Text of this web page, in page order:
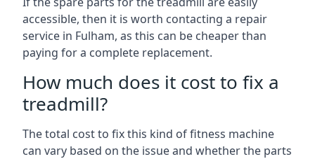
accessible, then it is worth contacting a repair
service in Fulham, as this can be cheaper than
paying for a complete replacement.
How much does it cost to fix a
treadmill?
The total cost to fix this kind of fitness machine
can vary based on the issue and whether the parts